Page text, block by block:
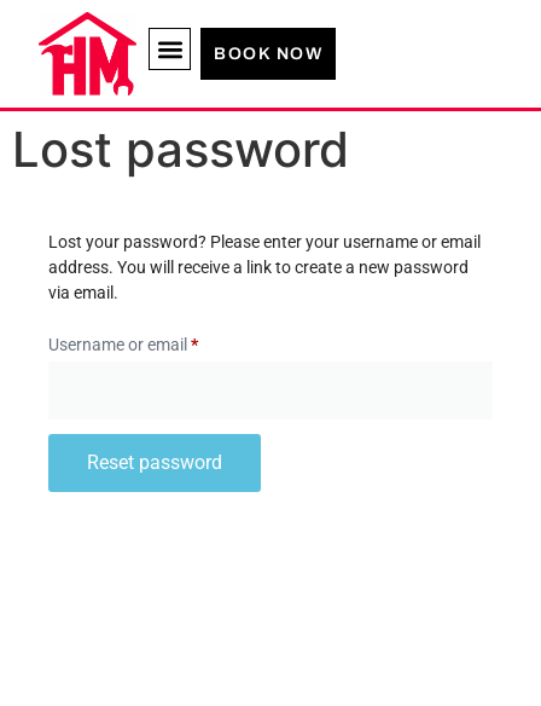
BOOK NOW
Lost password
Lost your password? Please enter your username or email
address. You will receive a link to create a new password
via email.
Username or email *
Reset password